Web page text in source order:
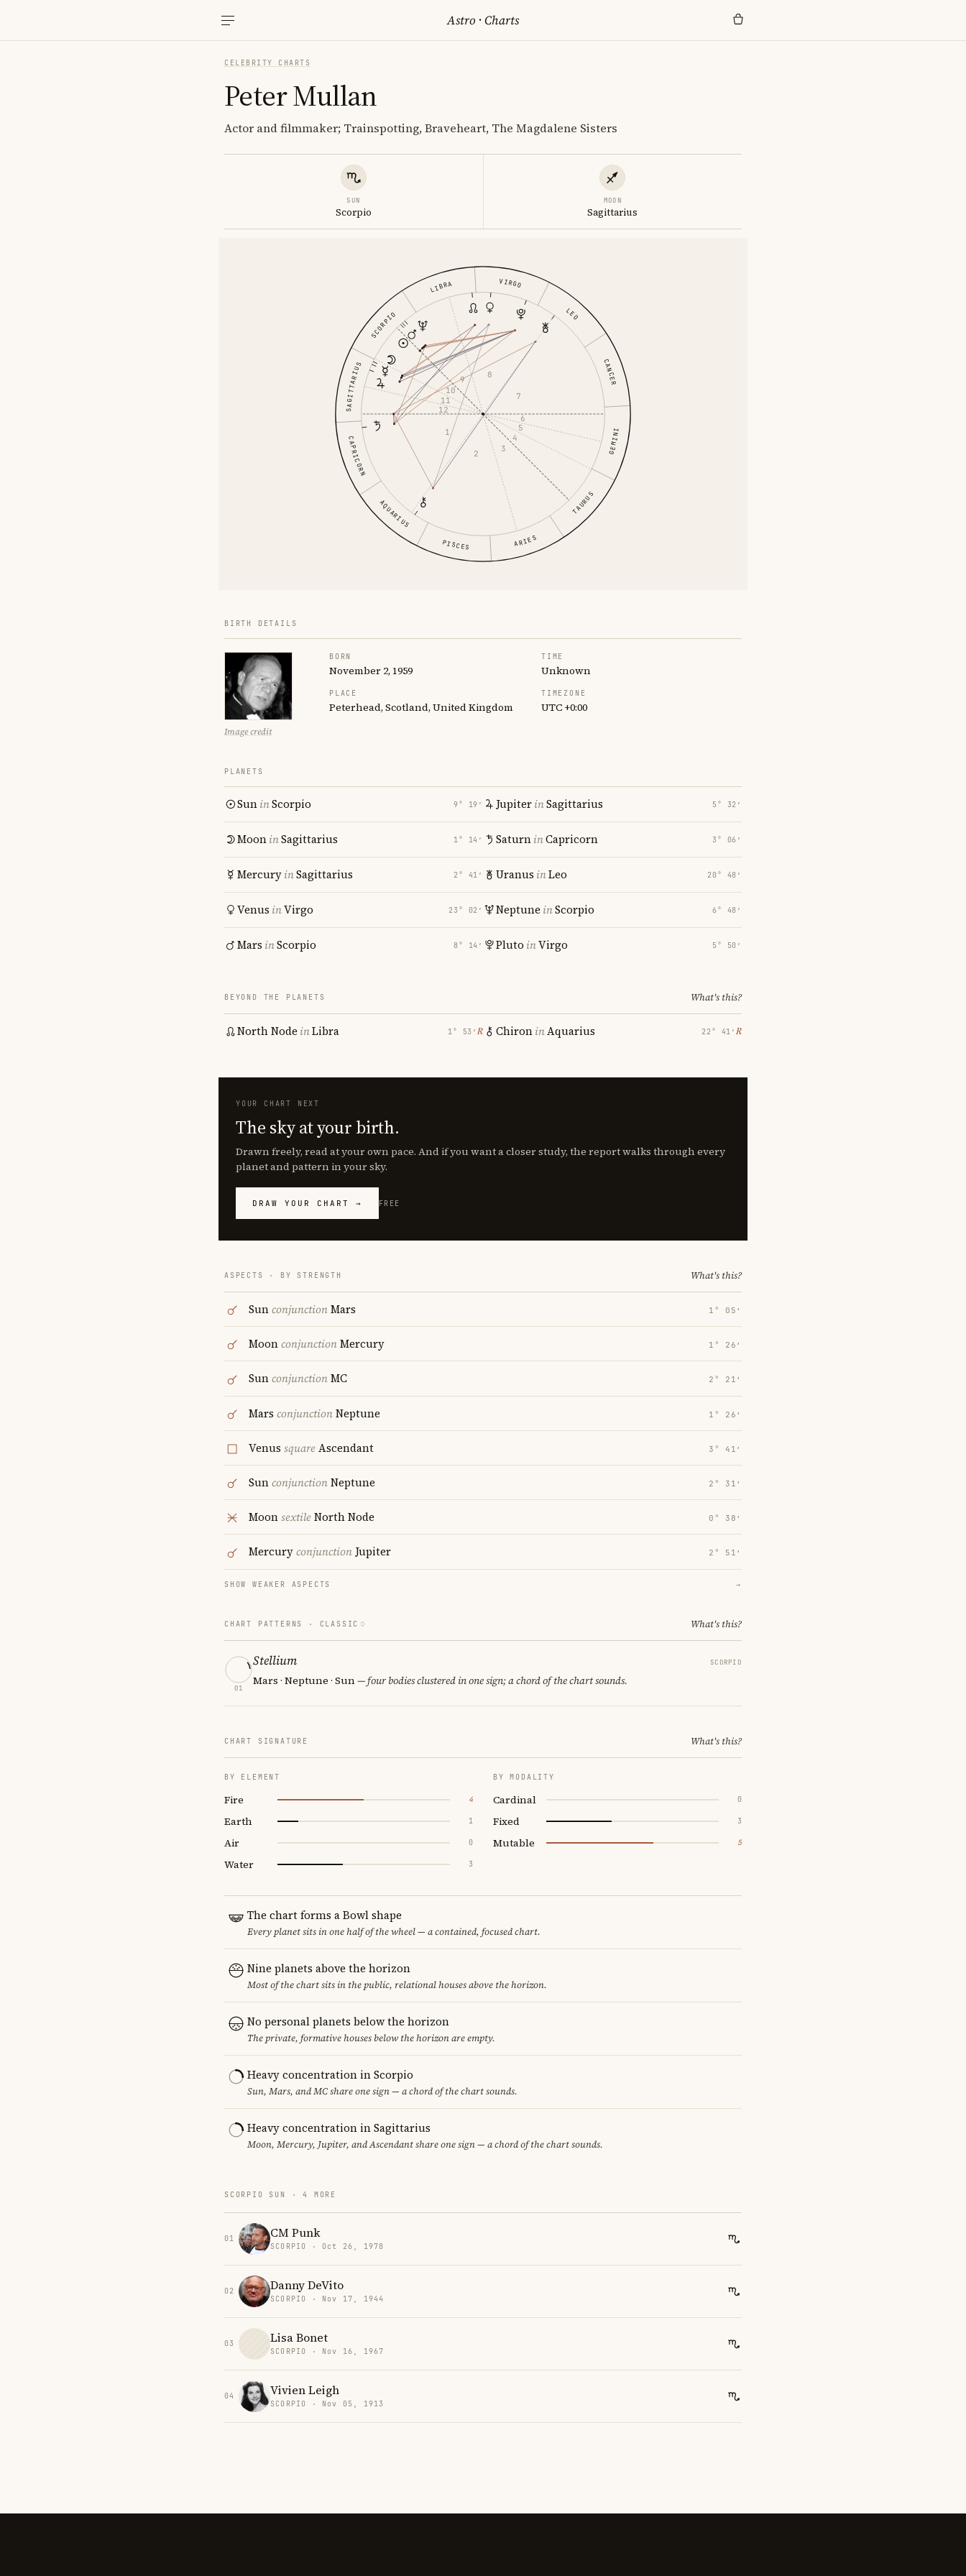
Astro ·Charts
CELEBRITY CHARTS
Peter Mullan
Actor and filmmaker; Trainspotting, Braveheart, The Magdalene Sisters
SUN
Scorpio
MOON
Sagittarius
ARIES
TAURUS
GEMINI
CANCER
LEO
VIRGO
LIBRA
SCORPIO
SAGITTARIUS
CAPRICORN
AQUARIUS
PISCES
1
2 3
4
5
6
7
8
9
10
11
12
BIRTH DETAILS
Image credit
BORN
November 2, 1959
TIME
Unknown
PLACE
Peterhead, Scotland, United Kingdom
TIMEZONE
UTC +0:00
PLANETS
SuninScorpio 9° 19′
MooninSagittarius 1° 14′
MercuryinSagittarius 2° 41′
Venus inVirgo 23° 02′
Mars inScorpio 8° 14′
JupiterinSagittarius 5° 32′
SaturninCapricorn 3° 06′
Uranus inLeo 20° 48′
Neptune inScorpio 6° 48′
Pluto inVirgo 5° 50′
BEYOND THE PLANETS What's this?
North Node inLibra 1° 53′ ℞ ChironinAquarius 22° 41′ ℞
YOUR CHART NEXT
The sky at your birth.
Drawn freely, read at your own pace. And if you want a closer study, the report walks through every
planet and pattern in your sky.
DRAW YOUR CHART → FREE
ASPECTS · BY STRENGTH What's this?
SunconjunctionMars 1° 05′
MoonconjunctionMercury 1° 26′
SunconjunctionMC 2° 21′
Mars conjunctionNeptune 1° 26′
Venus squareAscendant 3° 41′
SunconjunctionNeptune 2° 31′
MoonsextileNorth Node 0° 38′
MercuryconjunctionJupiter 2° 51′
SHOW WEAKER ASPECTS →
CHART PATTERNS · CLASSIC What's this?
01
Stellium SCORPIO
Mars · Neptune · Sun— four bodies clustered in one sign; a chord of the chart sounds.
CHART SIGNATURE What's this?
BY ELEMENT
Fire 4
Earth 1
Air 0
Water 3
BY MODALITY
Cardinal 0
Fixed 3
Mutable 5
The chart forms a Bowl shape
Every planet sits in one half of the wheel — a contained, focused chart.
Nine planets above the horizon
Most of the chart sits in the public, relational houses above the horizon.
No personal planets below the horizon
The private, formative houses below the horizon are empty.
Heavy concentration in Scorpio
Sun, Mars, and MC share one sign — a chord of the chart sounds.
Heavy concentration in Sagittarius
Moon, Mercury, Jupiter, and Ascendant share one sign — a chord of the chart sounds.
SCORPIO SUN · 4 MORE
01 CM Punk
SCORPIO · Oct 26, 1978
02 Danny DeVito
SCORPIO · Nov 17, 1944
03 Lisa Bonet
SCORPIO · Nov 16, 1967
04 Vivien Leigh
SCORPIO · Nov 05, 1913